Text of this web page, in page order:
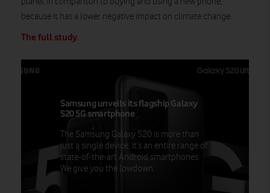
because it has a lower negative impact on climate change.
The full study.
Samsung unveils its flagship Galaxy
S20 5G smartphone
The Samsung Galaxy S20 is more than
just a single device, it’s an entire range of
state-of-the-art Android smartphones.
We give you the lowdown.